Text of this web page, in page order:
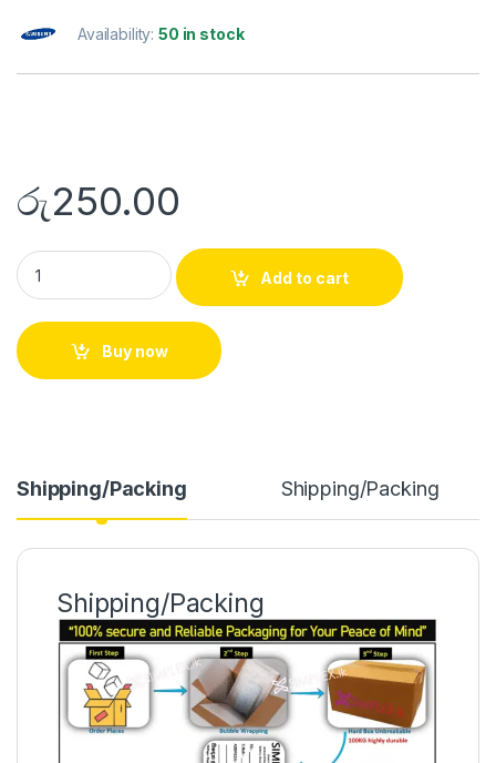
Availability:50 in stock
රු250.00
Add to cart
Buy now
Shipping/Packing Shipping/Packing
Shipping/Packing